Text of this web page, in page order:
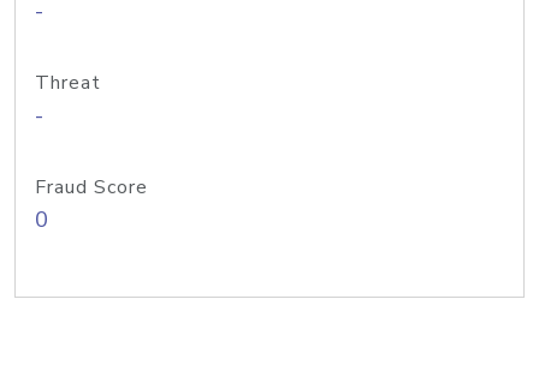
-
Threat
-
Fraud Score
0